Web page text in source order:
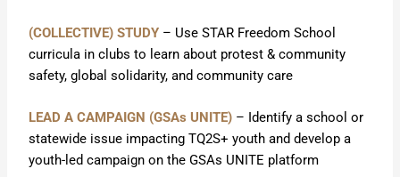
(COLLECTIVE) STUDY – Use STAR Freedom School
curricula in clubs to learn about protest & community
safety, global solidarity, and community care
LEAD A CAMPAIGN (GSAs UNITE) – Identify a school or
statewide issue impacting TQ2S+ youth and develop a
youth-led campaign on the GSAs UNITE platform